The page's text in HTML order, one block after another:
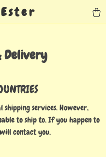
Delivery
services. However,
to ship to. If you happen to
contact you.